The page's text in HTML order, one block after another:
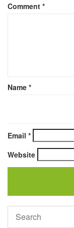
Comment *
Name *
Email *
Website